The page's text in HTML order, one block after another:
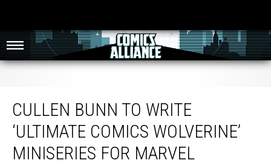
CULLEN BUNN TO WRITE
‘ULTIMATE COMICS WOLVERINE’
MINISERIES FOR MARVEL